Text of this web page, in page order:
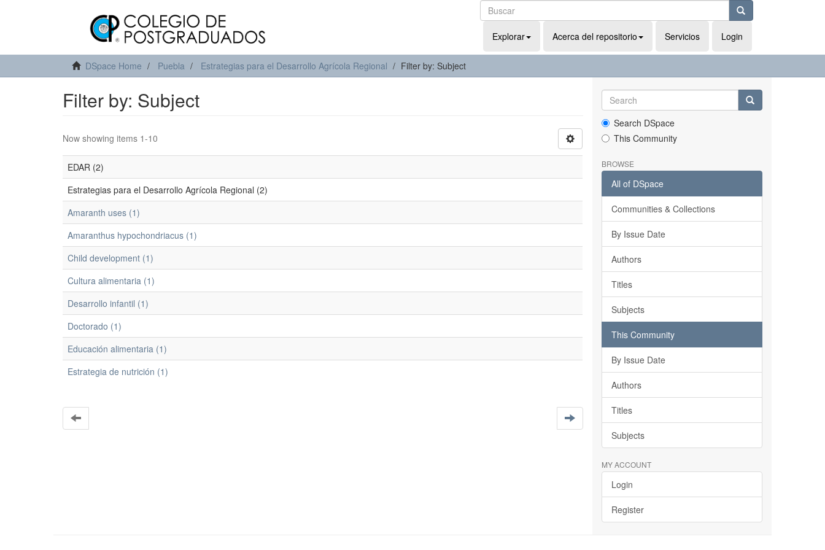
Explorar Acerca del repositorio Servicios Login
DSpace Home Puebla Estrategias para el Desarrollo Agrícola Regional Filter by: Subject
Filter by: Subject
Now showing items 1-10
EDAR (2)
Estrategias para el Desarrollo Agrícola Regional (2)
Amaranth uses (1)
Amaranthus hypochondriacus (1)
Child development (1)
Cultura alimentaria (1)
Desarrollo infantil (1)
Doctorado (1)
Educación alimentaria (1)
Estrategia de nutrición (1)
Search DSpace
This Community
BROWSE
All of DSpace
Communities & Collections
By Issue Date
Authors
Titles
Subjects
This Community
By Issue Date
Authors
Titles
Subjects
MY ACCOUNT
Login
Register